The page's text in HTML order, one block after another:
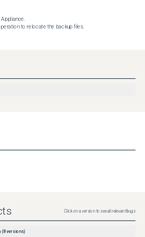
to relocate the backup files.
Click on a version to see all relevant bugs
(8 versions)